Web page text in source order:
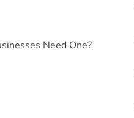
Need One?